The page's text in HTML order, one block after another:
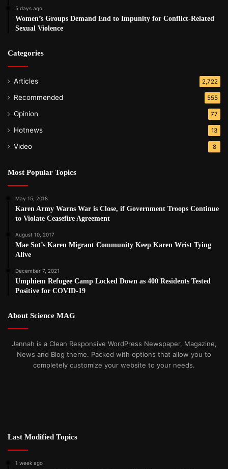
5 days ago
Women’s Groups Demand End to Impunity for Conflict-Related
Sexual Violence
Categories
Articles 2,722
Recommended 555
Opinion 77
Hotnews 13
Video 8
Most Popular Topics
May 15, 2018
Karen Army Warns War is Close, if Government Troops Continue
to Violate Ceasefire Agreement
August 10, 2017
Mae Sot’s Karen Migrant Community Keep Karen Wrist Tying
Alive
December 7, 2021
Umphiem Refugee Camp Locked Down as 400 Residents Tested
Positive for COVID-19
About Science MAG
Jannah is a Clean Responsive WordPress Newspaper, Magazine,
News and Blog theme. Packed with options that allow you to
completely customize your website to your needs.
Last Modified Topics
1 week ago